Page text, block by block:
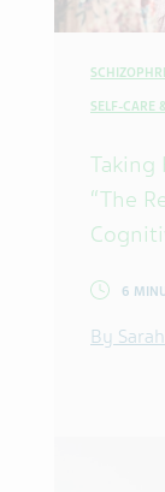
SELF-CARE
Taking
“The
6
By